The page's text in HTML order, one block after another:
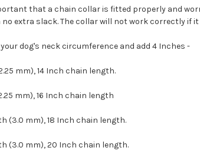
that a chain collar is fitted properly and
extra slack. The collar will not work correctly if
dog's neck circumference and add 4 Inches -
mm), 14 Inch chain length.
mm), 16 Inch chain length
(3.0 mm), 18 Inch chain length.
(3.0 mm), 20 Inch chain length.